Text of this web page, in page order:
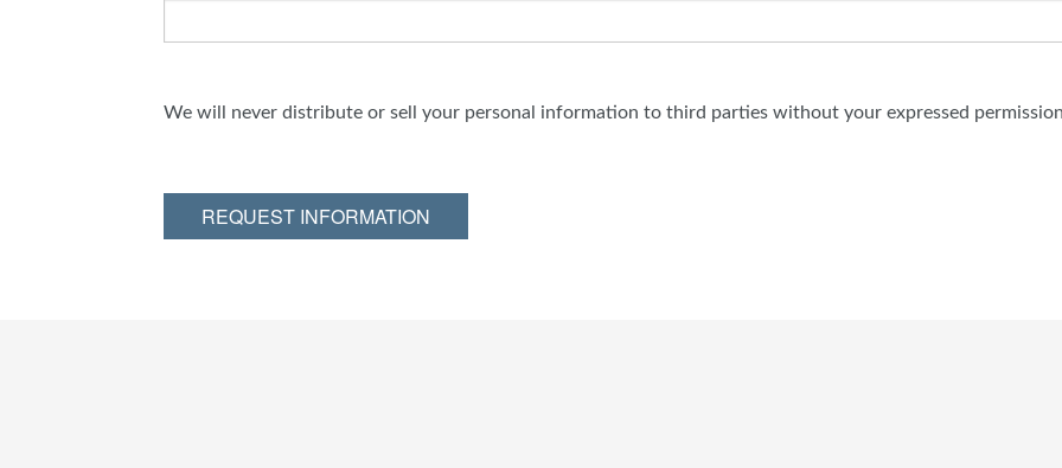
We will never distribute or sell your personal information to third parties without your expressed
REQUEST INFORMATION